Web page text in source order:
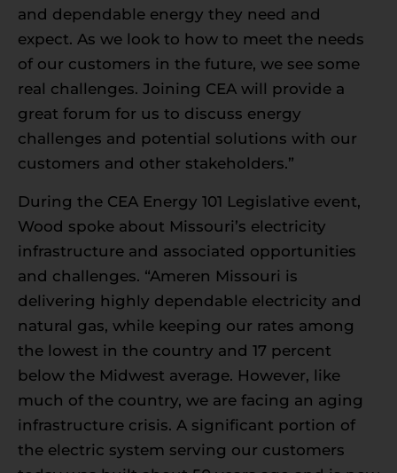
and dependable energy they need and
expect. As we look to how to meet the needs
of our customers in the future, we see some
real challenges. Joining CEA will provide a
great forum for us to discuss energy
challenges and potential solutions with our
customers and other stakeholders.”
During the CEA Energy 101 Legislative event,
Wood spoke about Missouri’s electricity
infrastructure and associated opportunities
and challenges. “Ameren Missouri is
delivering highly dependable electricity and
natural gas, while keeping our rates among
the lowest in the country and 17 percent
below the Midwest average. However, like
much of the country, we are facing an aging
infrastructure crisis. A significant portion of
the electric system serving our customers